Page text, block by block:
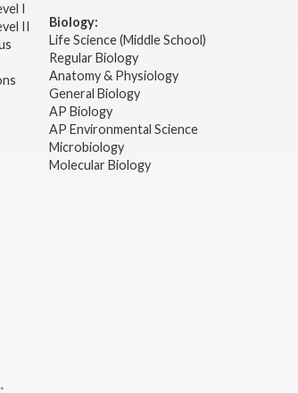
I
II
Biology:
Life Science (Middle School)
Regular Biology
Anatomy & Physiology
General Biology
AP Biology
AP Environmental Science
Microbiology
Molecular Biology